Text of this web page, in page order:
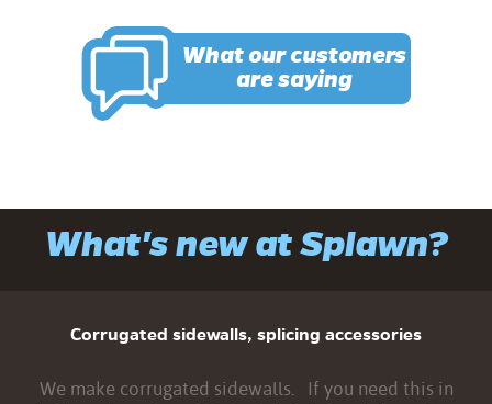
What our customers
are saying
What's new at Splawn?
Corrugated sidewalls, splicing accessories
We make corrugated sidewalls. If you need this in